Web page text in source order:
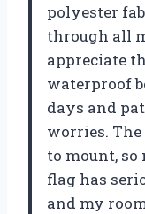
polyester
through all
appreciate
waterproof
days and
worries.
to mount,
flag has
and my